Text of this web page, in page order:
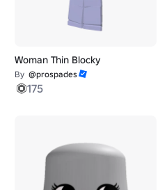
Woman Thin Blocky
By @prospades
175